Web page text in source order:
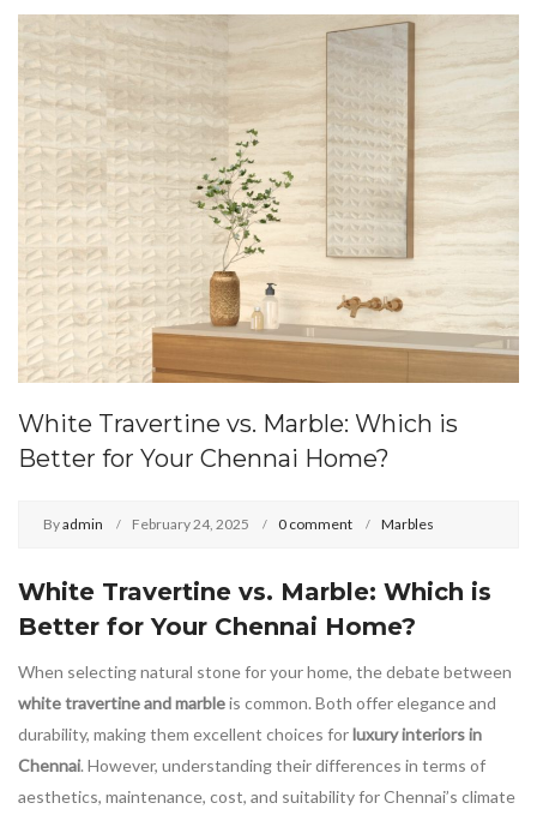
White Travertine vs. Marble: Which is
Better for Your Chennai Home?
Byadmin February 24, 2025 0 comment Marbles
White Travertine vs. Marble: Which is
Better for Your Chennai Home?
When selecting natural stone for your home, the debate between
white travertine and marbleis common. Both offer elegance and
durability, making them excellent choices forluxury interiors in
Chennai. However, understanding their differences in terms of
aesthetics, maintenance, cost, and suitability for Chennai’s climate